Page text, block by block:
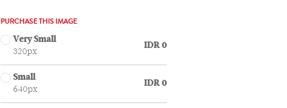
PURCHASE THIS IMAGE
Very Small
320px
IDR 0
Small
640px
IDR 0